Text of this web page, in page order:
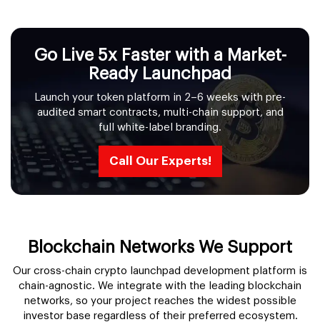
Go Live 5x Faster with a Market-
Ready Launchpad
Launch your token platform in 2–6 weeks with pre-
audited smart contracts, multi-chain support, and
full white-label branding.
Call Our Experts!
Blockchain Networks We Support
Our cross-chain crypto launchpad development platform is
chain-agnostic. We integrate with the leading blockchain
networks, so your project reaches the widest possible
investor base regardless of their preferred ecosystem.